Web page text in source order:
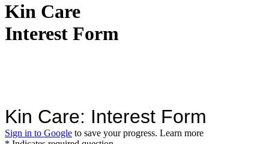
Kin Care
Interest Form